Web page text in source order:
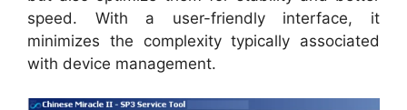
speed. With a user-friendly interface, it
minimizes the complexity typically associated
with device management.